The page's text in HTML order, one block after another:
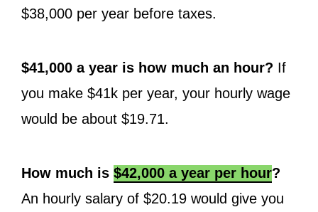
$38,000 per year before taxes.
$41,000 a year is how much an hour? If
you make $41k per year, your hourly wage
would be about $19.71.
How much is $42,000 a year per hour?
An hourly salary of $20.19 would give you